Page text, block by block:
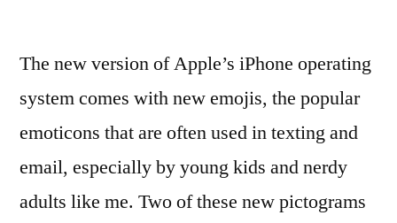
The new version of Apple’s iPhone operating
system comes with new emojis, the popular
emoticons that are often used in texting and
email, especially by young kids and nerdy
adults like me. Two of these new pictograms